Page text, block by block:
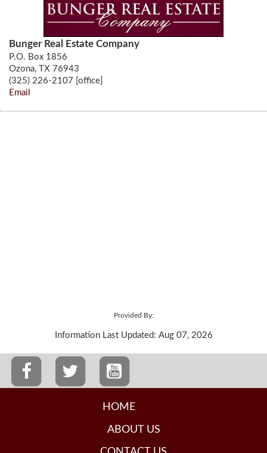
Bunger Real Estate Company
P.O. Box 1856
Ozona, TX 76943
(325) 226-2107 [office]
Email
Provided By:
Information Last Updated: Aug 07, 2026
HOME
ABOUT US